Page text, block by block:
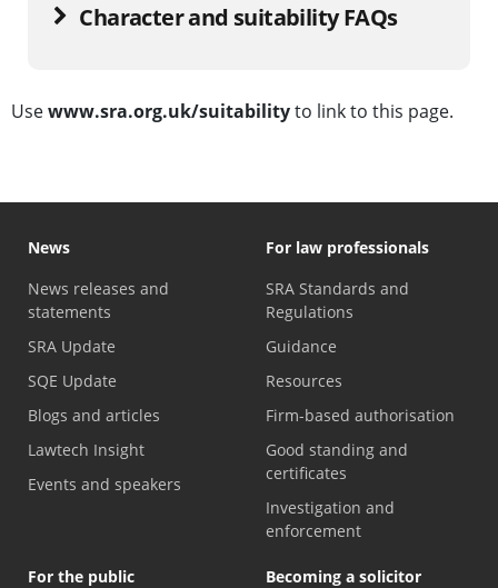
Character and suitability FAQs
Usewww.sra.org.uk/suitabilityto link to this page.
News
News releases and
statements
SRA Update
SQE Update
Blogs and articles
Lawtech Insight
Events and speakers
For law professionals
SRA Standards and
Regulations
Guidance
Resources
Firm-based authorisation
Good standing and
certificates
Investigation and
enforcement
For the public
Becoming a solicitor